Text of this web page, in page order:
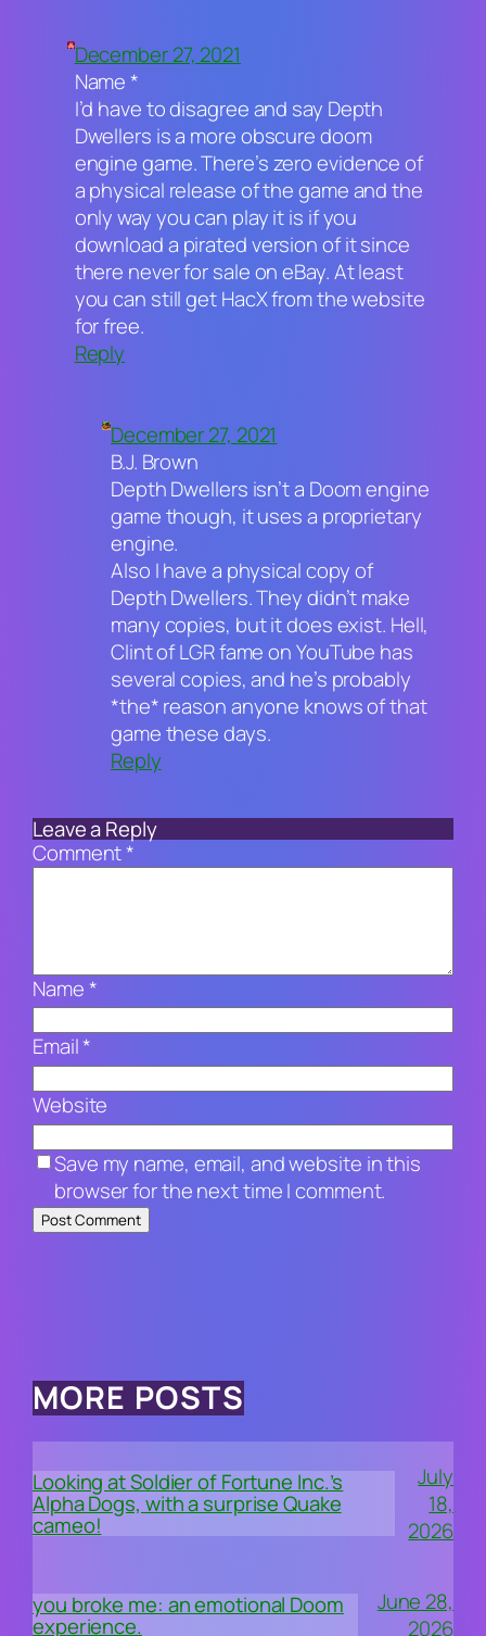
December 27, 2021
Name *
I’d have to disagree and say Depth
Dwellers is a more obscure doom
engine game. There’s zero evidence of
a physical release of the game and the
only way you can play it is if you
download a pirated version of it since
there never for sale on eBay. At least
you can still get HacX from the website
for free.
Reply
December 27, 2021
B.J. Brown
Depth Dwellers isn’t a Doom engine
game though, it uses a proprietary
engine.
Also I have a physical copy of
Depth Dwellers. They didn’t make
many copies, but it does exist. Hell,
Clint of LGR fame on YouTube has
several copies, and he’s probably
*the* reason anyone knows of that
game these days.
Reply
Leave a Reply
Comment*
Name*
Email*
Website
Save my name, email, and website in this
browser for the next time I comment.
MORE POSTS
Looking at Soldier of Fortune Inc.’s
Alpha Dogs, with a surprise Quake
cameo!
July
18,
2026
you broke me: an emotional Doom
experience.
June 28,
2026